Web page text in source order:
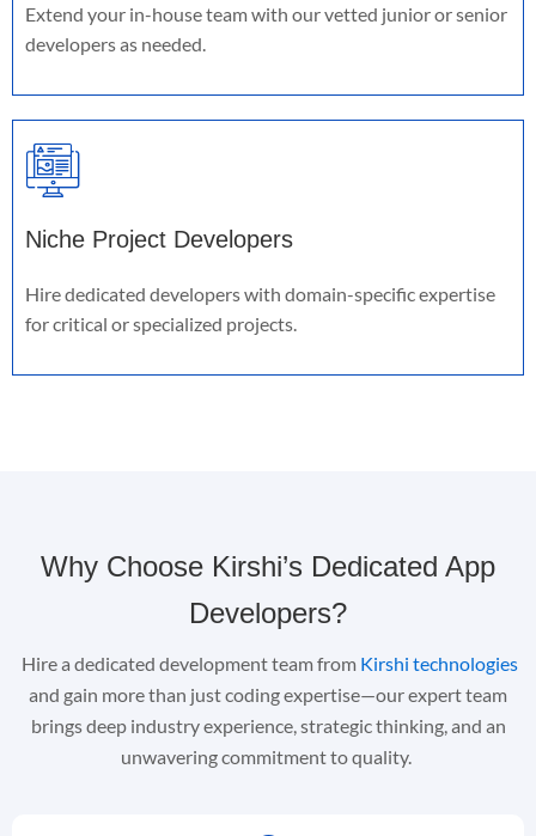
Extend your in-house team with our vetted junior or senior
developers as needed.
Niche Project Developers
Hire dedicated developers with domain-specific expertise
for critical or specialized projects.
Why Choose Kirshi’s Dedicated App
Developers?
Hire a dedicated development teamfrom Kirshi technologies
and gain more than just codingexpertise—our expert team
brings deep industry experience, strategic thinking, and an
unwavering commitment to quality.